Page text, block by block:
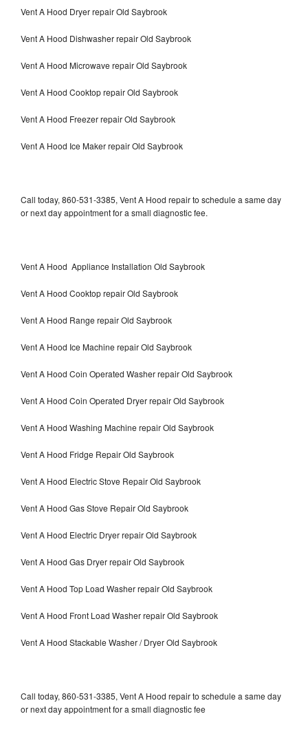
Vent A Hood Dryer repair Old Saybrook
Vent A Hood Dishwasher repair Old Saybrook
Vent A Hood Microwave repair Old Saybrook
Vent A Hood Cooktop repair Old Saybrook
Vent A Hood Freezer repair Old Saybrook
Vent A Hood Ice Maker repair Old Saybrook
Call today, 860-531-3385, Vent A Hood repair to schedule a same day
or next day appointment for a small diagnostic fee.
Vent A Hood Appliance Installation Old Saybrook
Vent A Hood Cooktop repair Old Saybrook
Vent A Hood Range repair Old Saybrook
Vent A Hood Ice Machine repair Old Saybrook
Vent A Hood Coin Operated Washer repair Old Saybrook
Vent A Hood Coin Operated Dryer repair Old Saybrook
Vent A Hood Washing Machine repair Old Saybrook
Vent A Hood Fridge Repair Old Saybrook
Vent A Hood Electric Stove Repair Old Saybrook
Vent A Hood Gas Stove Repair Old Saybrook
Vent A Hood Electric Dryer repair Old Saybrook
Vent A Hood Gas Dryer repair Old Saybrook
Vent A Hood Top Load Washer repair Old Saybrook
Vent A Hood Front Load Washer repair Old Saybrook
Vent A Hood Stackable Washer / Dryer Old Saybrook
Call today, 860-531-3385, Vent A Hood repair to schedule a same day
or next day appointment for a small diagnostic fee